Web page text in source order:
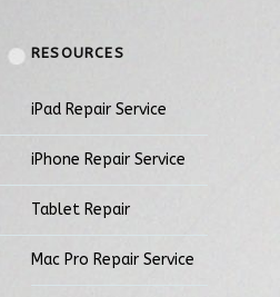
RESOURCES
iPad Repair Service
iPhone Repair Service
Tablet Repair
Mac Pro Repair Service